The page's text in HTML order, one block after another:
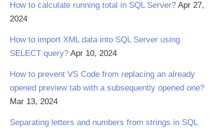
How to calculate running total in SQL Server? Apr 27,
2024
How to import XML data into SQL Server using
SELECT query? Apr 10, 2024
How to prevent VS Code from replacing an already
opened preview tab with a subsequently opened one?
Mar 13, 2024
Separating letters and numbers from strings in SQL